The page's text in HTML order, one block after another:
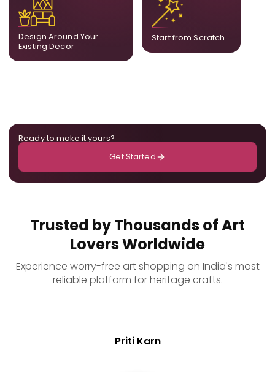
Design Around Your
Existing Decor
complement what is
already in your home,
ensuring cohesion across
the room.
Start from Scratch
create a fully bespoke
composition designed
Ready to make it yours?
Get Started
Trusted by Thousands of Art
Lovers Worldwide
Experience worry-free art shopping on India's most
reliable platform for heritage crafts.
Priti Karn